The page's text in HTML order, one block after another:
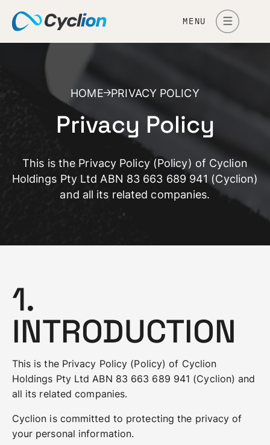
MENU
HOME PRIVACY POLICY
Privacy Policy
This is the Privacy Policy (Policy) of Cyclion
Holdings Pty Ltd ABN 83 663 689 941 (Cyclion)
and all its related companies.
1.
INTRODUCTION
This is the Privacy Policy (Policy) of Cyclion
Holdings Pty Ltd ABN 83 663 689 941 (Cyclion) and
all its related companies.
Cyclion is committed to protecting the privacy of
your personal information.